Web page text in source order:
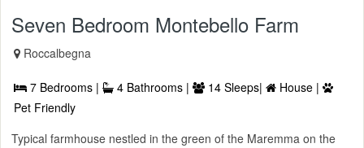
Seven Bedroom Montebello Farm
Roccalbegna
7 Bedrooms | 4 Bathrooms | 14 Sleeps|
House |
Pet Friendly
Typical farmhouse nestled in the green of the Maremma on the